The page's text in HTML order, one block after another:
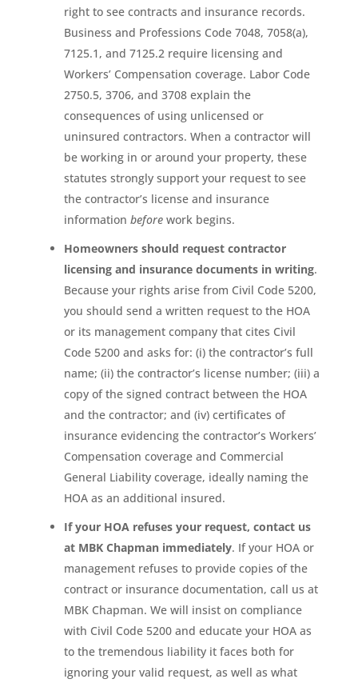
right to see contracts and insurance records.
Business and Professions Code 7048, 7058(a),
7125.1, and 7125.2 require licensing and
Workers’ Compensation coverage. Labor Code
2750.5, 3706, and 3708 explain the
consequences of using unlicensed or
uninsured contractors. When a contractor will
be working in or around your property, these
statutes strongly support your request to see
the contractor’s license and insurance
information beforework begins.
Homeowners should request contractor
licensing and insurance documents in writing.
Because your rights arise from Civil Code 5200,
you should send a written request to the HOA
or its management company that cites Civil
Code 5200 and asks for: (i) the contractor’s full
name; (ii) the contractor’s license number; (iii) a
copy of the signed contract between the HOA
and the contractor; and (iv) certificates of
insurance evidencing the contractor’s Workers’
Compensation coverage and Commercial
General Liability coverage, ideally naming the
HOA as an additional insured.
If your HOA refuses your request, contact us
at MBK Chapman immediately. If your HOA or
management refuses to provide copies of the
contract or insurance documentation, call us at
MBK Chapman. We will insist on compliance
with Civil Code 5200 and educate your HOA as
to the tremendous liability it faces both for
ignoring your valid request, as well as what